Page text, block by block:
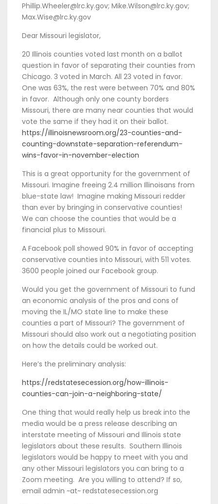
Phillip.Wheeler@lrc.ky.gov; Mike.Wilson@lrc.ky.gov;
Max.Wise@lrc.ky.gov
Dear Missouri legislator,
20 Illinois counties voted last month on a ballot
question in favor of separating their counties from
Chicago. 3 voted in March. All 23 voted in favor.
One was 63%, the rest were between 70% and 80%
in favor. Although only one county borders
Missouri, there are many near counties that would
vote the same if they had it on their ballot.
https://illinoisnewsroom.org/23-counties-and-
counting-downstate-separation-referendum-
wins-favor-in-november-election
This is a great opportunity for the government of
Missouri. Imagine freeing 2.4 million Illinoisans from
blue-state law! Imagine making Missouri redder
than ever by bringing in conservative counties!
We can choose the counties that would be a
financial plus to Missouri.
A Facebook poll showed 90% in favor of accepting
conservative counties into Missouri, with 511 votes.
3600 people joined our Facebook group.
Would you get the government of Missouri to fund
an economic analysis of the pros and cons of
moving the IL/MO state line to make these
counties a part of Missouri? The government of
Missouri should also work out a negotiating position
on how the details could be worked out.
Here’s the preliminary analysis:
https://redstatesecession.org/how-illinois-
counties-can-join-a-neighboring-state/
One thing that would really help us break into the
media would be a press release describing an
interstate meeting of Missouri and Illinois state
legislators about these results. Southern Illinois
legislators would be happy to meet with you and
any other Missouri legislators you can bring to a
Zoom meeting. Are you willing to attend? If so,
email admin ~at~ redstatesecession.org